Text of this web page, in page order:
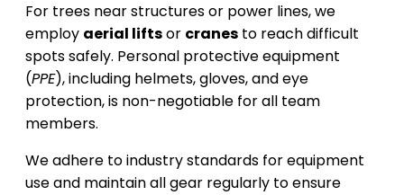
For trees near structures or power lines, we
employ aerial liftsor cranes to reach difficult
spots safely. Personal protective equipment
(PPE), including helmets, gloves, and eye
protection, is non-negotiable for all team
members.
We adhere to industry standards for equipment
use and maintain all gear regularly to ensure